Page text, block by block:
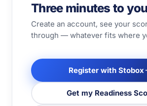
Three minutes to
Create an account, see your
through — whatever fits where
Register with Stobox
Get my Readiness